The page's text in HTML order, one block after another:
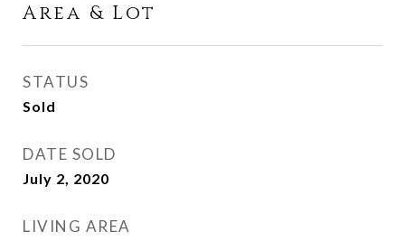
Area & Lot
STATUS
Sold
DATE SOLD
July 2, 2020
LIVING AREA